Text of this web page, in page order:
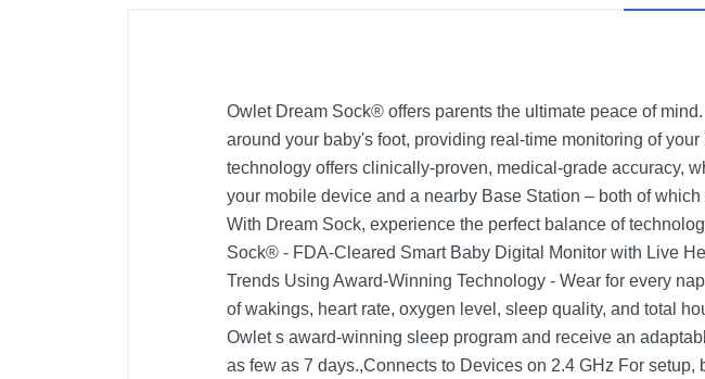
Owlet Dream Sock® offers parents the ultimate peace of
around your baby's foot, providing real-time monitoring of
technology offers clinically-proven, medical-grade accuracy,
your mobile device and a nearby Base Station – both of
With Dream Sock, experience the perfect balance of
Sock® - FDA-Cleared Smart Baby Digital Monitor with Live
Trends Using Award-Winning Technology - Wear for every
of wakings, heart rate, oxygen level, sleep quality, and total
Owlet s award-winning sleep program and receive an
as few as 7 days.,Connects to Devices on 2.4 GHz For